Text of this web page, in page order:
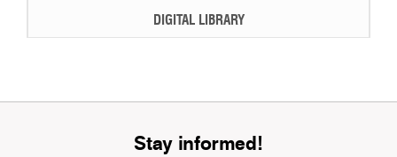
DIGITAL LIBRARY
Stay informed!